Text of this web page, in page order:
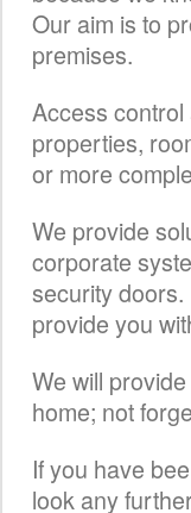
Our aim is to
premises.
Access
properties,
or more
We provide
corporate
security
provide you
We will
home; not
If you have
look any